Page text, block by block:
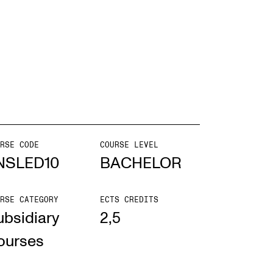
Vacancies
CODE COURSE LEVEL
BACHELOR
CATEGORY ECTS CREDITS
2,5